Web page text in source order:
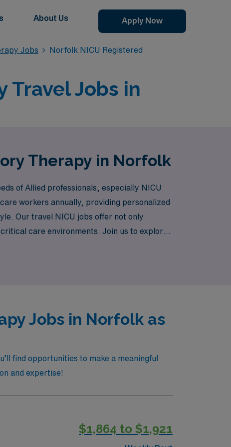
About Us Apply Now
Jobs
Norfolk NICU Registered
Travel Jobs in
Therapy in Norfolk
of Allied professionals, especially NICU
workers annually, providing personalized
Our travel NICU jobs offer not only
care environments. Join us to explore
Jobs in Norfolk as
find opportunities to make a meaningful
and expertise!
$1,864 to $1,921